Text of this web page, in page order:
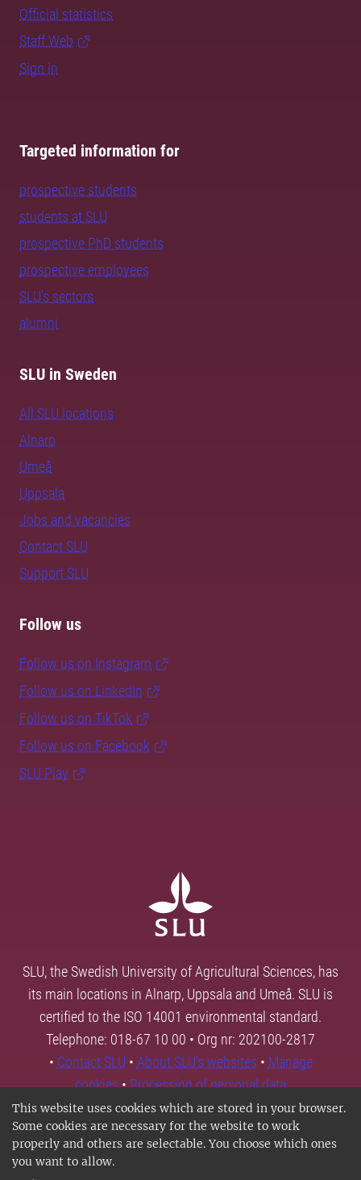
This website uses cookies which are stored in your browser.
Some cookies are necessary for the website to work
properly and others are selectable. You choose which ones
you want to allow.
Official statistics
Staff Web
Sign in
Targeted information for
prospective students
students at SLU
prospective PhD students
prospective employees
SLU's sectors
alumni
SLU in Sweden
All SLU locations
Alnarp
Umeå
Uppsala
Jobs and vacancies
Contact SLU
Support SLU
Follow us
Follow us on Instagram
Follow us on LinkedIn
Follow us on TikTok
Follow us on Facebook
SLU Play
SLU, the Swedish University of Agricultural Sciences, has
its main locations in Alnarp, Uppsala and Umeå. SLU is
certified to the ISO 14001 environmental standard.
Telephone: 018-67 10 00 • Org nr: 202100-2817
• Contact SLU • About SLU's websites • Manage
cookies•Processing of personal data